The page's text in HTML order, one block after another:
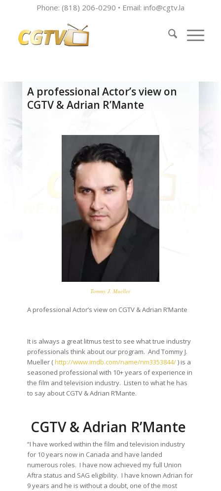
Phone: (818) 206-0290 • Email: info@cgtv.la
A professional Actor’s view on
CGTV & Adrian R’Mante
Tommy J. Mueller
A professional Actor’s view on CGTV & Adrian R’Mante
It is always a great litmus test to see what true industry
professionals think about our program. And Tommy J.
Mueller (http://www.imdb.com/name/nm3353844/) is a
seasoned professional with 10+ years of experience in
the film and television industry. Listen to what he has
to say about CGTV & Adrian R’Mante.
CGTV & Adrian R’Mante
“I have worked within the film and television industry
for 10 years now in Canada and have landed
numerous roles. I have now achieved my full Union
Aftra status and SAG eligibility. I have known Adrian for
9 years and he is without a doubt, one of the most